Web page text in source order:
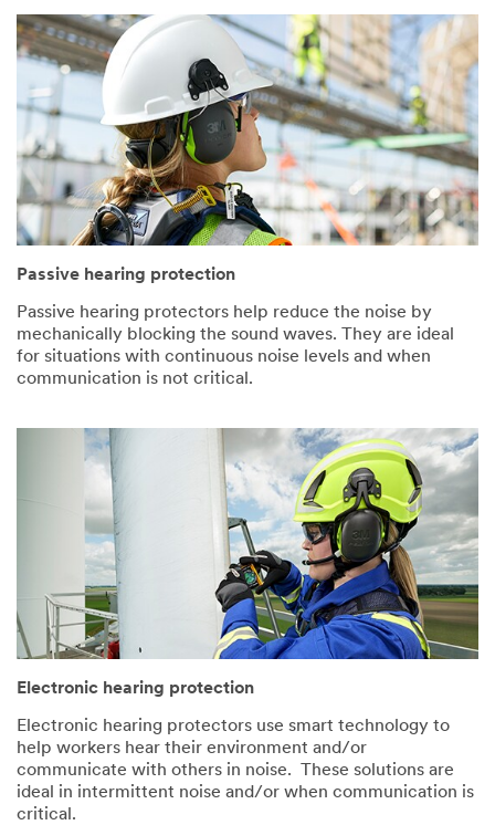
Passive hearing protection
Passive hearing protectors help reduce the noise by
mechanically blocking the sound waves. They are ideal
for situations with continuous noise levels and when
communication is not critical.
Electronic hearing protection
Electronic hearing protectors use smart technology to
help workers hear their environment and/or
communicate with others in noise. These solutions are
ideal in intermittent noise and/or when communication is
critical.